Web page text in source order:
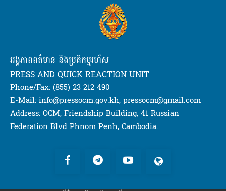
អង្គភាពពត៌មាន និងប្រតិកម្មរហ័ស
PRESS AND QUICK REACTION UNIT
Phone/Fax: (855) 23 212 490
E-Mail: info@pressocm.gov.kh, pressocm@gmail.com
Address: OCM, Friendship Building, 41 Russian
Federation Blvd Phnom Penh, Cambodia.